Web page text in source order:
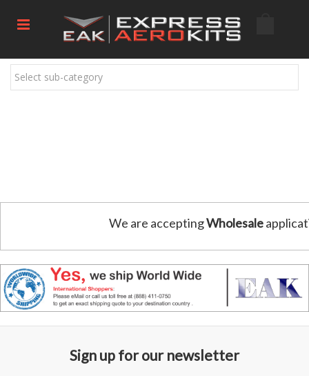
Select sub-category
We are acceptingWholesale
Sign up for our newsletter